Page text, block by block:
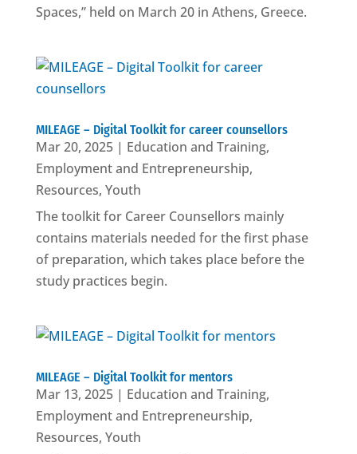
Spaces,” held on March 20 in Athens, Greece.
MILEAGE – Digital Toolkit for career counsellors
Mar 20, 2025| Education and Training,
Employment and Entrepreneurship,
Resources, Youth
The toolkit for Career Counsellors mainly
contains materials needed for the first phase
of preparation, which takes place before the
study practices begin.
MILEAGE – Digital Toolkit for mentors
Mar 13, 2025| Education and Training,
Employment and Entrepreneurship,
Resources, Youth